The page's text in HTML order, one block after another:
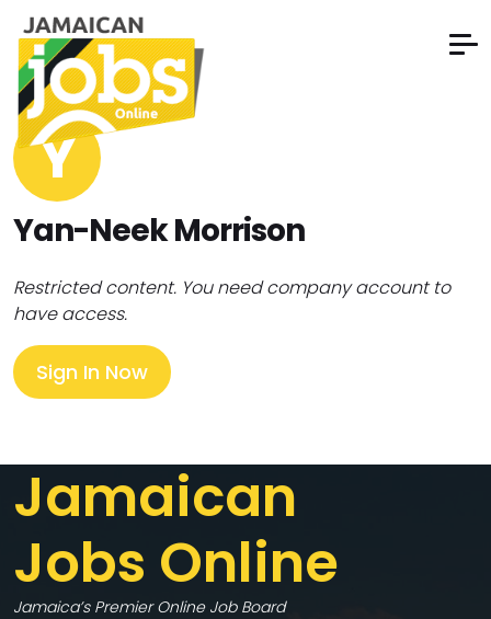
Y
Yan-Neek Morrison
Restricted content. You need company account to
have access.
Sign In Now
Jamaican
Jobs Online
Jamaica’s Premier Online Job Board